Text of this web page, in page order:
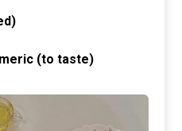
(to taste)